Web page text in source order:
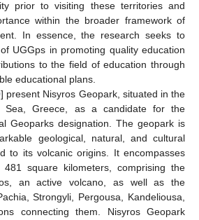
prior to visiting these territories and
within the broader framework of
In essence, the research seeks to
UGGps in promoting quality education
to the field of education through
educational plans.
] present Nisyros Geopark, situated in the
Sea, Greece, as a candidate for the
Geoparks designation. The geopark is
geological, natural, and cultural
to its volcanic origins. It encompasses
square kilometers, comprising the
an active volcano, as well as the
Strongyli, Pergousa, Kandeliousa,
connecting them. Nisyros Geopark